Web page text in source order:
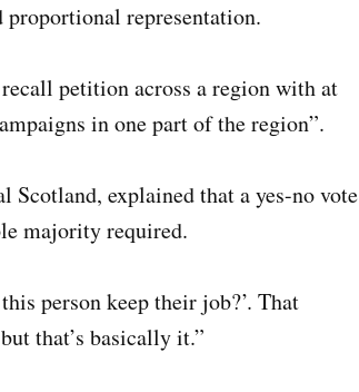
representation.
petition across a region with at
in one part of the region”.
explained that a yes-no vote
majority required.
person keep their job?’. That
that’s basically it.”